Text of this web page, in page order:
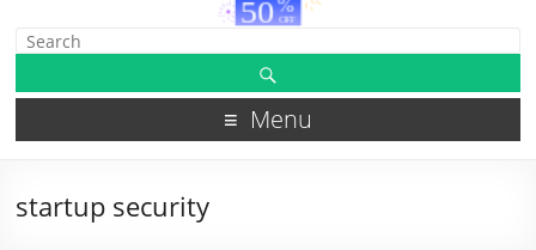
Menu
startup security